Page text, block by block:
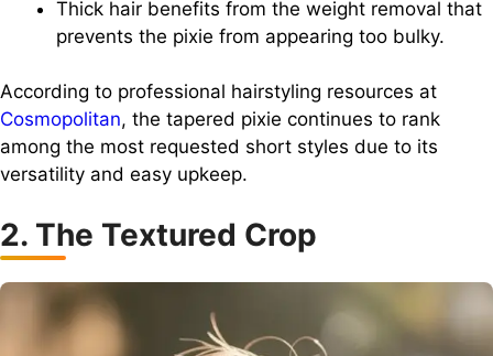
Thick hair benefits from the weight removal that
prevents the pixie from appearing too bulky.
According to professional hairstyling resources at
Cosmopolitan, the tapered pixie continues to rank
among the most requested short styles due to its
versatility and easy upkeep.
2. The Textured Crop